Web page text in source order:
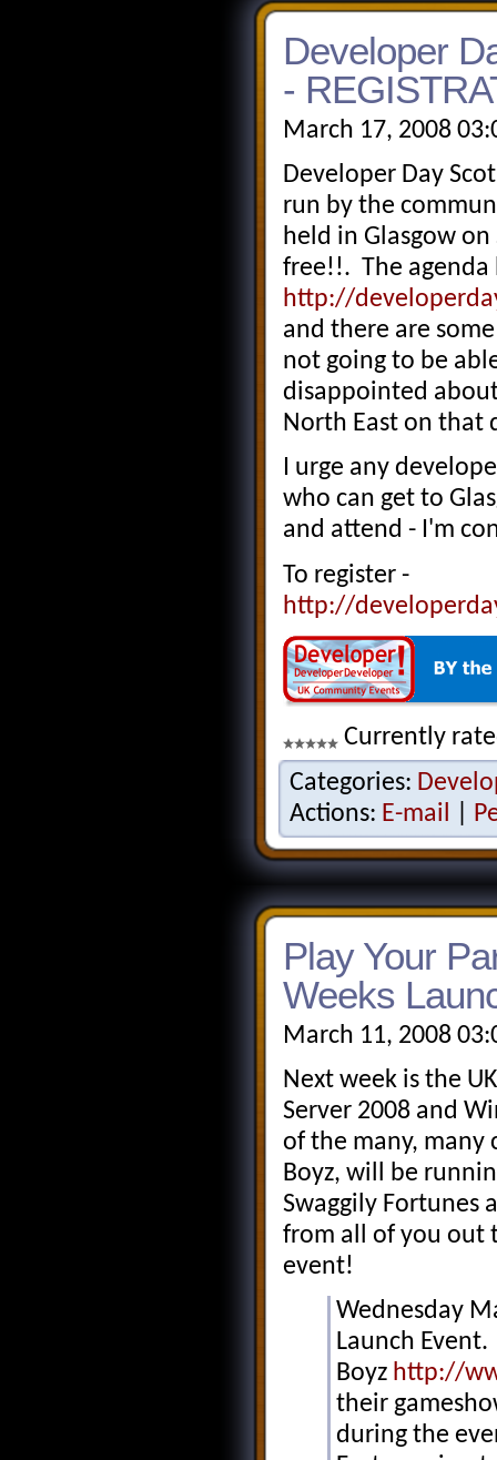
Developer
-
March 17, 2008
Developer Day
run by the
held in Glasgow
free!!. The agenda
http://
and there are
not going to be
disappointed
North East on that
I urge any
who can get to
and attend - I'm
To register -
http://
Currently
Categories:
Actions: E-mail
Play Your
Weeks
March 11, 2008
Next week is the
Server 2008 and
of the many, many
Boyz, will be
Swaggily Fortunes
from all of you out
event!
Wednesday
Launch
Boyz http://
their
during the